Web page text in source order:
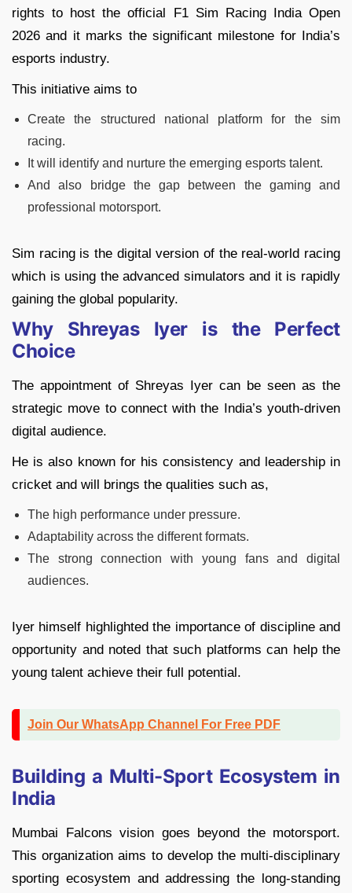
rights to host the official F1 Sim Racing India Open
2026 and it marks the significant milestone for India’s
esports industry.
This initiative aims to
Create the structured national platform for the sim
racing.
It will identify and nurture the emerging esports talent.
And also bridge the gap between the gaming and
professional motorsport.
Sim racing is the digital version of the real-world racing
which is using the advanced simulators and it is rapidly
gaining the global popularity.
Why Shreyas Iyer is the Perfect
Choice
The appointment of Shreyas Iyer can be seen as the
strategic move to connect with the India’s youth-driven
digital audience.
He is also known for his consistency and leadership in
cricket and will brings the qualities such as,
The high performance under pressure.
Adaptability across the different formats.
The strong connection with young fans and digital
audiences.
Iyer himself highlighted the importance of discipline and
opportunity and noted that such platforms can help the
young talent achieve their full potential.
Join Our WhatsApp Channel For Free PDF
Building a Multi-Sport Ecosystem in
India
Mumbai Falcons vision goes beyond the motorsport.
This organization aims to develop the multi-disciplinary
sporting ecosystem and addressing the long-standing